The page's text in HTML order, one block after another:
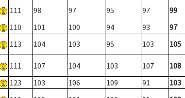
111 98 97 95 97 99
110 101 100 94 93 97
113 104 103 95 103 105
111 107 104 103 107 108
123 103 106 109 91 103